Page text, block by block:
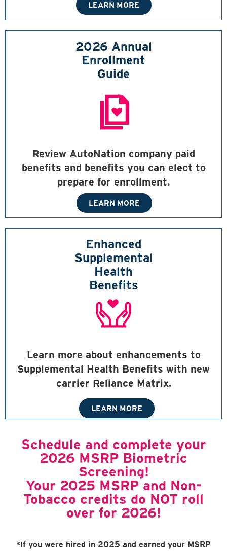
LEARN MORE
2026 Annual
Enrollment
Guide
Review AutoNation company paid
benefits and benefits you can elect to
prepare for enrollment.
LEARN MORE
Enhanced
Supplemental
Health
Benefits
Learn more about enhancements to
Supplemental Health Benefits with new
carrier Reliance Matrix.
LEARN MORE
Schedule and complete your
2026 MSRP Biometric
Screening!
Your 2025 MSRP and Non-
Tobacco credits do NOT roll
over for 2026!
*If you were hired in 2025 and earned your MSRP